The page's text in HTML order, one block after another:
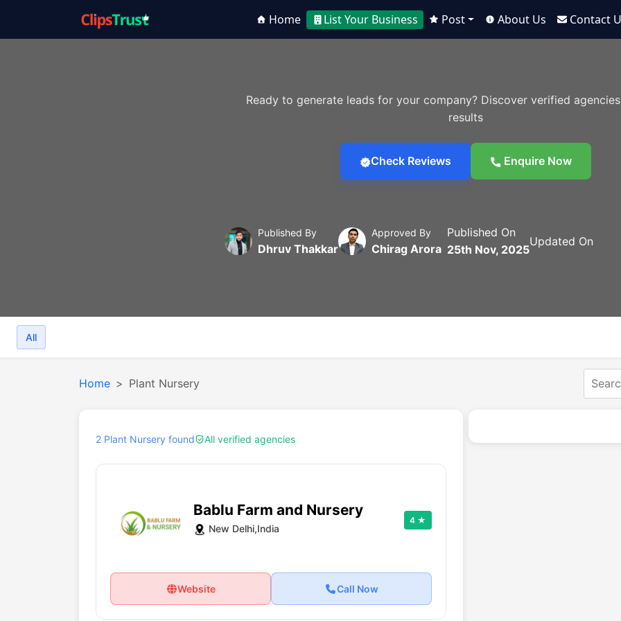
Home List Your Business Post About Us Contact
Ready to generate leads for your company? Discover verified
results
Check Reviews Enquire Now
Published By
Dhruv Thakkar
Approved By
Chirag Arora
Published On
25th Nov, 2025
Updated On
All
Home Plant Nursery
2 Plant Nursery found All verified agencies
Bablu Farm and Nursery
New Delhi,India
4 ★
Website Call Now